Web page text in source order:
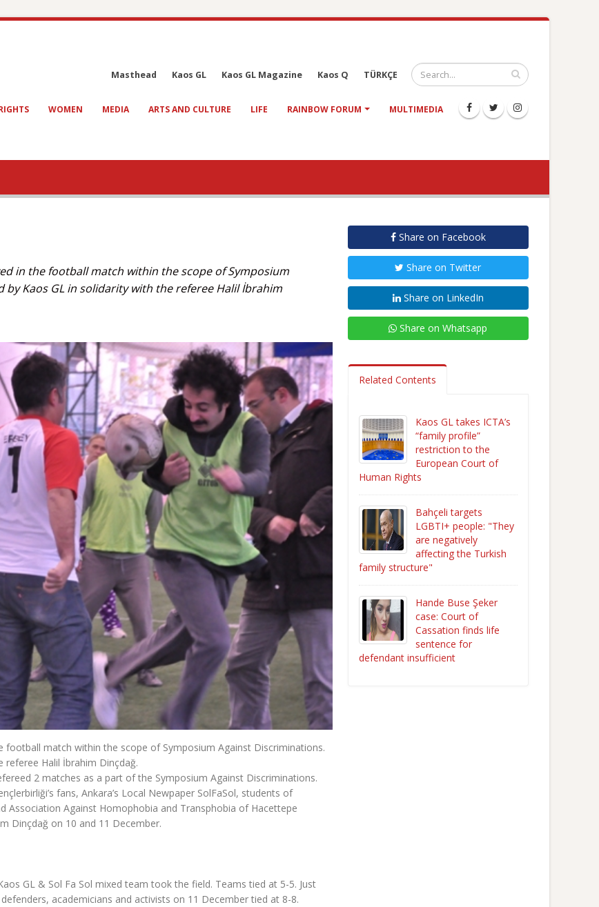
Masthead Kaos GL Kaos GL Magazine Kaos Q TÜRKÇE
WOMEN MEDIA ARTS AND CULTURE LIFE RAINBOW FORUM MULTIMEDIA
in the football match within the scope of Symposium
Kaos GL in solidarity with the referee Halil İbrahim
match within the scope of Symposium Against Discriminations.
Halil İbrahim Dinçdağ.
2 matches as a part of the Symposium Against Discriminations.
fans, Ankara’s Local Newpaper SolFaSol, students of
Association Against Homophobia and Transphobia of Hacettepe
Dinçdağ on 10 and 11 December.
GL & Sol Fa Sol mixed team took the field. Teams tied at 5-5. Just
academicians and activists on 11 December tied at 8-8.
Share on Facebook
Share on Twitter
Share on LinkedIn
Share on Whatsapp
Related Contents
Kaos GL takes ICTA’s
“family profile”
restriction to the
European Court of
Human Rights
Bahçeli targets
LGBTI+ people: "They
are negatively
affecting the Turkish
family structure"
Hande Buse Şeker
case: Court of
Cassation finds life
sentence for
defendant insufficient